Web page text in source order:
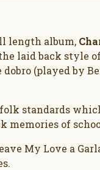
length album,
laid back style
(played by
standards
of
My Love a